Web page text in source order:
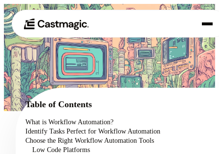
01 Product
02 Use Cases
Pricing
About
Table of Contents
What is Workflow Automation?
Identify Tasks Perfect for Workflow Automation
Choose the Right Workflow Automation Tools
Low Code Platforms